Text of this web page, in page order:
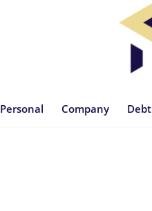
Personal Company